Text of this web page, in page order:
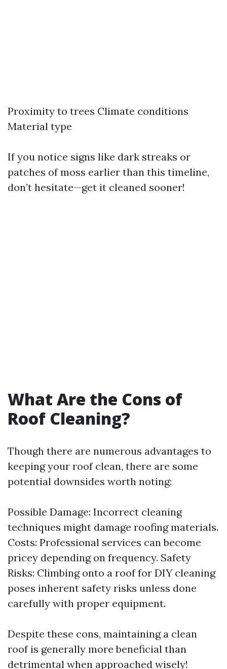
Proximity to trees Climate conditions
Material type
If you notice signs like dark streaks or
patches of moss earlier than this timeline,
don’t hesitate—get it cleaned sooner!
What Are the Cons of
Roof Cleaning?
Though there are numerous advantages to
keeping your roof clean, there are some
potential downsides worth noting:
Possible Damage: Incorrect cleaning
techniques might damage roofing materials.
Costs: Professional services can become
pricey depending on frequency. Safety
Risks: Climbing onto a roof for DIY cleaning
poses inherent safety risks unless done
carefully with proper equipment.
Despite these cons, maintaining a clean
roof is generally more beneficial than
detrimental when approached wisely!